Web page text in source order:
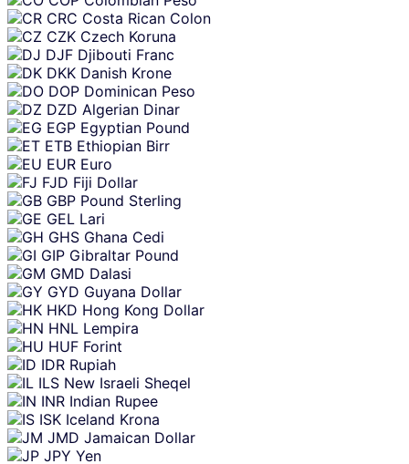
CRC Costa Rican Colon
CZK Czech Koruna
DJF Djibouti Franc
DKK Danish Krone
DOP Dominican Peso
DZD Algerian Dinar
EGP Egyptian Pound
ETB Ethiopian Birr
EUR Euro
FJD Fiji Dollar
GBP Pound Sterling
GEL Lari
GHS Ghana Cedi
GIP Gibraltar Pound
GMD Dalasi
GYD Guyana Dollar
HKD Hong Kong Dollar
HNL Lempira
HUF Forint
IDR Rupiah
ILS New Israeli Sheqel
INR Indian Rupee
ISK Iceland Krona
JMD Jamaican Dollar
JPY Yen